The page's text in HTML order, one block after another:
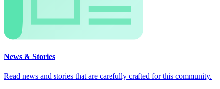
News & Stories
Read news and stories that are carefully crafted for this community.